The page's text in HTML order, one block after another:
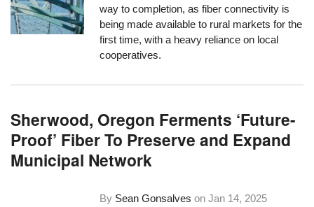
way to completion, as fiber connectivity is
being made available to rural markets for the
first time, with a heavy reliance on local
cooperatives.
Sherwood, Oregon Ferments ‘Future-
Proof’ Fiber To Preserve and Expand
Municipal Network
By Sean Gonsalves onJan 14, 2025